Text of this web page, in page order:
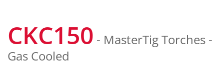
CKC150 - MasterTig Torches -
Gas Cooled